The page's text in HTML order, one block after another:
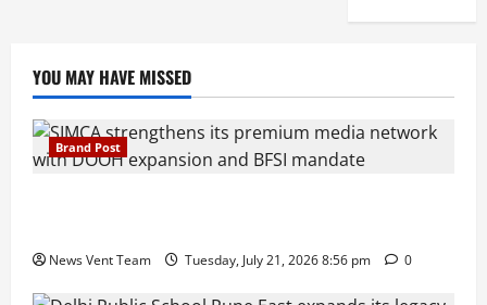
YOU MAY HAVE MISSED
Brand Post
News Vent Team Tuesday, July 21, 2026 8:56 pm 0